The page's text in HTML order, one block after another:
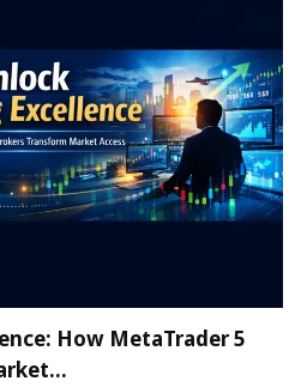
How MetaTrader 5